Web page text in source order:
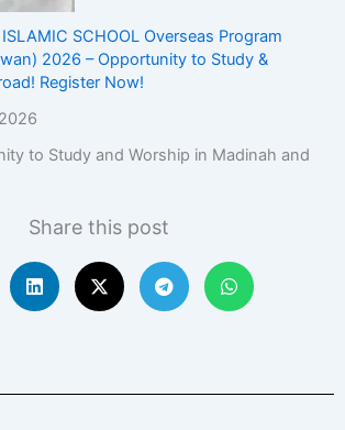
SCHOOL Overseas Program
2026 – Opportunity to Study &
Register Now!
to Study and Worship in Madinah and
Share this post